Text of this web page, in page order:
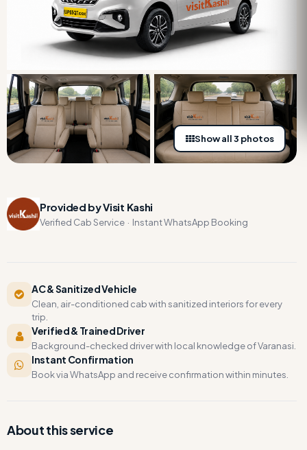
Show all 3 photos
Provided by Visit Kashi
Verified Cab Service · Instant WhatsApp Booking
AC & Sanitized Vehicle
Clean, air-conditioned cab with sanitized interiors for every
trip.
Verified & Trained Driver
Background-checked driver with local knowledge of Varanasi.
Instant Confirmation
Book via WhatsApp and receive confirmation within minutes.
About this service